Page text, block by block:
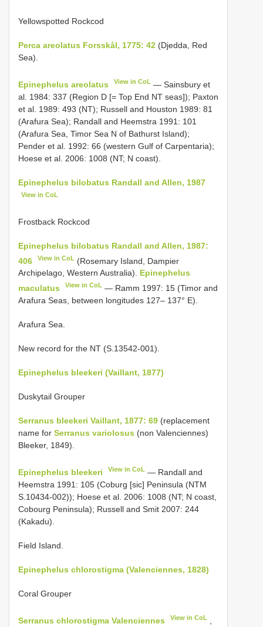
Yellowspotted Rockcod
Perca areolatus Forsskål, 1775: 42 (Djedda, Red
Sea).
Epinephelus areolatus View in CoL — Sainsbury et
al. 1984: 337 (Region D [= Top End NT seas]); Paxton
et al. 1989: 493 (NT); Russell and Houston 1989: 81
(Arafura Sea); Randall and Heemstra 1991: 101
(Arafura Sea, Timor Sea N of Bathurst Island);
Pender et al. 1992: 66 (western Gulf of Carpentaria);
Hoese et al. 2006: 1008 (NT; N coast).
Epinephelus bilobatus Randall and Allen, 1987
View in CoL
Frostback Rockcod
Epinephelus bilobatus Randall and Allen, 1987:
406
View in CoL (Rosemary Island, Dampier
Archipelago, Western Australia). Epinephelus
maculatus
View in CoL — Ramm 1997: 15 (Timor and
Arafura Seas, between longitudes 127– 137° E).
Arafura Sea.
New record for the NT (S.13542-001).
Epinephelus bleekeri (Vaillant, 1877)
Duskytail Grouper
Serranus bleekeri Vaillant, 1877: 69 (replacement
name for Serranus variolosus (non Valenciennes)
Bleeker, 1849).
Epinephelus bleekeri View in CoL — Randall and
Heemstra 1991: 105 (Coburg [sic] Peninsula (NTM
S.10434-002)); Hoese et al. 2006: 1008 (NT; N coast,
Cobourg Peninsula); Russell and Smit 2007: 244
(Kakadu).
Field Island.
Epinephelus chlorostigma (Valenciennes, 1828)
Coral Grouper
Serranus chlorostigma Valenciennes View in CoL